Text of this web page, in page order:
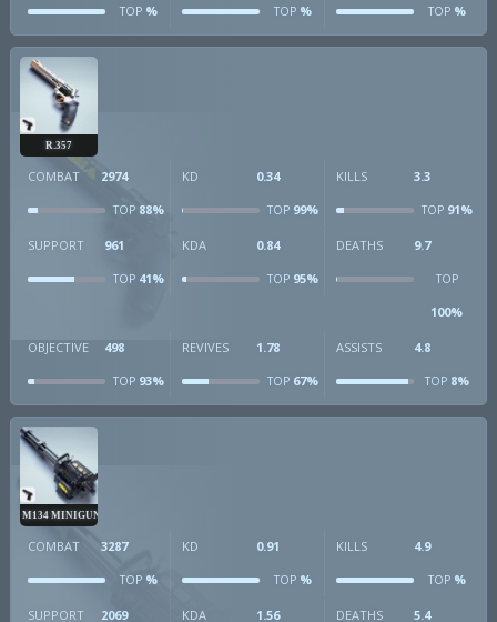
TOP % TOP% TOP%
R.357
COMBAT 2974
TOP 88%
KD 0.34
TOP99%
KILLS 3.3
TOP91%
SUPPORT 961
TOP 41%
KDA 0.84
TOP95%
DEATHS 9.7
TOP
100%
OBJECTIVE 498
TOP 93%
REVIVES 1.78
TOP67%
ASSISTS 4.8
TOP8%
M134 MINIGUN
COMBAT 3287
TOP %
KD 0.91
TOP%
KILLS 4.9
TOP%
SUPPORT 2069 KDA 1.56 DEATHS 5.4